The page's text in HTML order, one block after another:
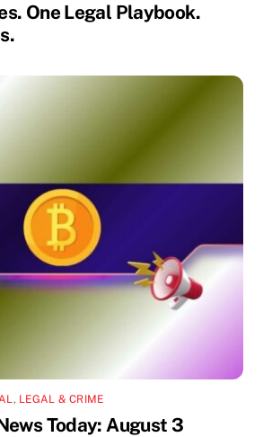
One Legal Playbook.
, LEGAL & CRIME
Today: August 3